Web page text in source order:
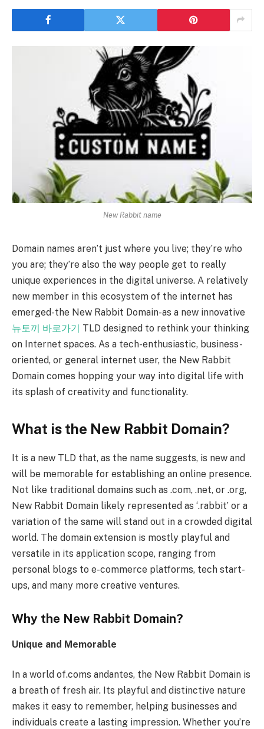
New Rabbit name
Domain names aren’t just where you live; they’re who
you are; they’re also the way people get to really
unique experiences in the digital universe. A relatively
new member in this ecosystem of the internet has
emerged-the New Rabbit Domain-as a new innovative
뉴토끼 바로가기 TLD designed to rethink your thinking
on Internet spaces. As a tech-enthusiastic, business-
oriented, or general internet user, the New Rabbit
Domain comes hopping your way into digital life with
its splash of creativity and functionality.
What is the New Rabbit Domain?
It is a new TLD that, as the name suggests, is new and
will be memorable for establishing an online presence.
Not like traditional domains such as .com, .net, or .org,
New Rabbit Domain likely represented as ‘.rabbit’ or a
variation of the same will stand out in a crowded digital
world. The domain extension is mostly playful and
versatile in its application scope, ranging from
personal blogs to e-commerce platforms, tech start-
ups, and many more creative ventures.
Why the New Rabbit Domain?
Unique and Memorable
In a world of.coms andantes, the New Rabbit Domain is
a breath of fresh air. Its playful and distinctive nature
makes it easy to remember, helping businesses and
individuals create a lasting impression. Whether you’re